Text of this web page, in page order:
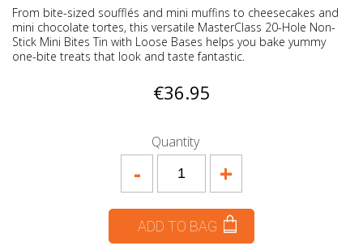
From bite-sized soufflés and mini muffins to cheesecakes and
mini chocolate tortes, this versatile MasterClass 20-Hole Non-
Stick Mini Bites Tin with Loose Bases helps you bake yummy
one-bite treats that look and taste fantastic.
€36.95
Quantity
+
-
ADD TO BAG